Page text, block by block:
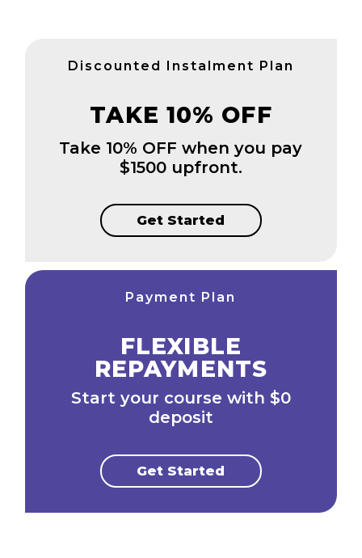
Discounted Instalment Plan
TAKE 10% OFF
Take 10% OFF when you pay
$1500 upfront.
Get Started
Payment Plan
FLEXIBLE
REPAYMENTS
Start your course with $0
deposit
Get Started